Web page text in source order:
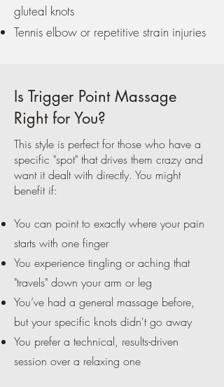
gluteal knots
Tennis elbow or repetitive strain injuries
Is Trigger Point Massage
Right for You?
This style is perfect for those who have a
specific "spot" that drives them crazy and
want it dealt with directly. You might
benefit if:
You can point to exactly where your pain
starts with one finger
You experience tingling or aching that
"travels" down your arm or leg
You’ve had a general massage before,
but your specific knots didn't go away
You prefer a technical, results-driven
session over a relaxing one